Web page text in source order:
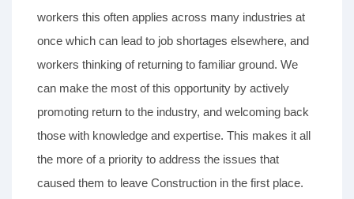
workers this often applies across many industries at
once which can lead to job shortages elsewhere, and
workers thinking of returning to familiar ground. We
can make the most of this opportunity by actively
promoting return to the industry, and welcoming back
those with knowledge and expertise. This makes it all
the more of a priority to address the issues that
caused them to leave Construction in the first place.